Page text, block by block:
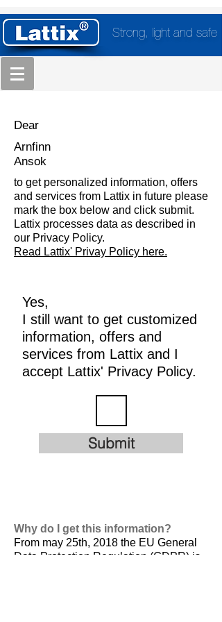
Strong, light and safe
Dear
Arnfinn
Ansok
to get personalized information, offers
and services from Lattix in future please
mark the box below and click submit.
Lattix processes data as described in
our Privacy Policy.
Read Lattix' Privay Policy here.
Yes,
I still want to get customized
information, offers and
services from Lattix and I
accept Lattix' Privacy Policy.
Submit
Why do I get this information?
From may 25th, 2018 the EU General
Data Protection Regulation (GDPR) is